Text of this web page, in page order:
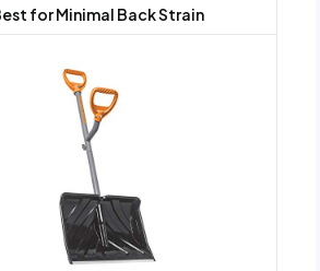
for Minimal Back Strain